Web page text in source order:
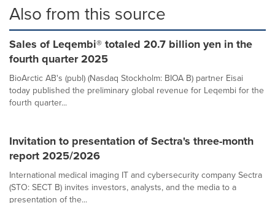
Also from this source
Sales of Leqembi® totaled 20.7 billion yen in the
fourth quarter 2025
BioArctic AB's (publ) (Nasdaq Stockholm: BIOA B) partner Eisai
today published the preliminary global revenue for Leqembi for the
fourth quarter...
Invitation to presentation of Sectra's three-month
report 2025/2026
International medical imaging IT and cybersecurity company Sectra
(STO: SECT B) invites investors, analysts, and the media to a
presentation of the...